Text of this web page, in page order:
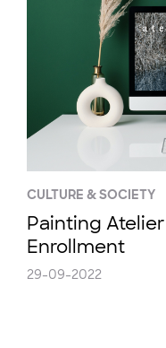
CULTURE & SOCIETY
Painting Atelier
Enrollment
29-09-2022